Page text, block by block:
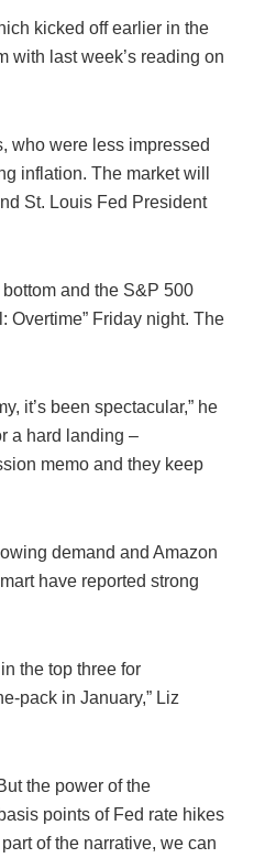
kicked off earlier in the
with last week’s reading on
who were less impressed
inflation. The market will
St. Louis Fed President
and the S&P 500
Overtime” Friday night. The
it’s been spectacular,” he
a hard landing –
memo and they keep
demand and Amazon
have reported strong
the top three for
pack in January,” Liz
the power of the
points of Fed rate hikes
of the narrative, we can